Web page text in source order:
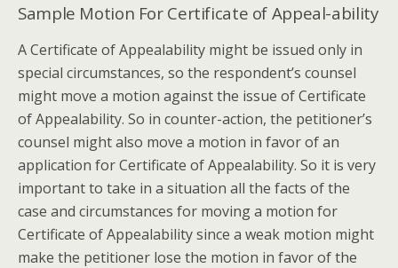
Sample Motion For Certificate of Appeal-ability
A Certificate of Appealability might be issued only in
special circumstances, so the respondent’s counsel
might move a motion against the issue of Certificate
of Appealability. So in counter-action, the petitioner’s
counsel might also move a motion in favor of an
application for Certificate of Appealability. So it is very
important to take in a situation all the facts of the
case and circumstances for moving a motion for
Certificate of Appealability since a weak motion might
make the petitioner lose the motion in favor of the